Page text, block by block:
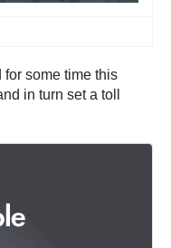
some time this
in turn set a toll